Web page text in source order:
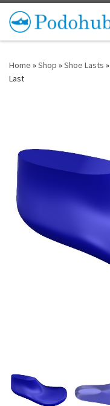
Skip to content
Home »Shop »Shoe Lasts »
Last